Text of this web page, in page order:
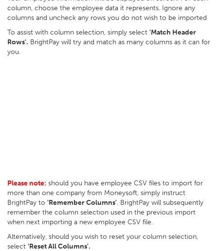
column, choose the employee data it represents. Ignore any
columns and uncheck any rows you do not wish to be imported
To assist with column selection, simply select 'Match Header
Rows'. BrightPay will try and match as many columns as it can for
you.
Please note: should you have employee CSV files to import for
more than one company from Moneysoft, simply instruct
BrightPay to 'Remember Columns'. BrightPay will subsequently
remember the column selection used in the previous import
when next importing a new employee CSV file.
Alternatively, should you wish to reset your column selection,
select 'Reset All Columns'.